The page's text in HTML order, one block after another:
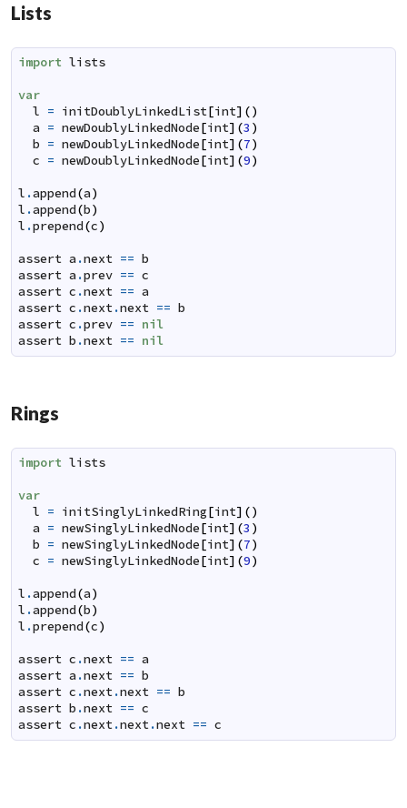
Lists
import lists
var
l = initDoublyLinkedList[int] ()
a = newDoublyLinkedNode[int] (3 )
b = newDoublyLinkedNode[int] (7)
c = newDoublyLinkedNode[int] (9)
l .append(a)
l .append(b)
l .prepend(c)
assert a .next == b
assert a .prev == c
assert c .next == a
assert c .next.next == b
assert c .prev == nil
assert b .next == nil
Rings
import lists
var
l = initSinglyLinkedRing[int] ()
a = newSinglyLinkedNode[int] (3 )
b = newSinglyLinkedNode[int] (7)
c = newSinglyLinkedNode[int] (9)
l .append(a)
l .append(b)
l .prepend(c)
assert c .next == a
assert a .next == b
assert c .next.next == b
assert b .next == c
assert c .next.next.next == c